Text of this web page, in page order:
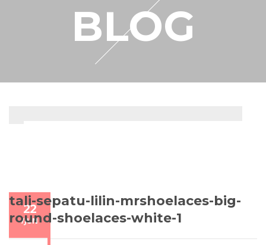
MY ACCOUNTBLOG
22
/JUN
tali-sepatu-lilin-mrshoelaces-big-
round-shoelaces-white-1